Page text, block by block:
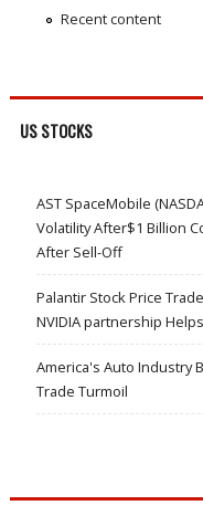
Recent content
US STOCKS
AST SpaceMobile
Volatility After$1 Billion
After Sell-Off
Palantir Stock Price
NVIDIA partnership
America's Auto Industry
Trade Turmoil